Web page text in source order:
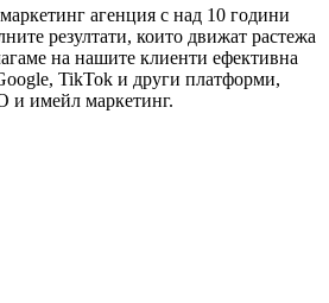
агенция с над 10 години
резултати, които движат растежа
на нашите клиенти ефективна
TikTok и други платформи,
и имейл маркетинг.